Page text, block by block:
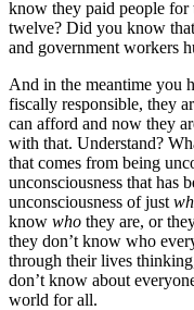
know they paid people
twelve? Did you know
and government workers
And in the meantime you
fiscally responsible, they
can afford and now they
with that. Understand?
that comes from being
unconsciousness that has
unconsciousness of just
know who they are, or
they don’t know who
through their lives
don’t know about
world for all.